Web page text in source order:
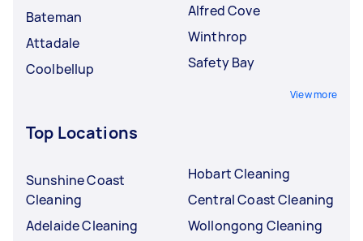
Bateman
Attadale
Coolbellup
Alfred Cove
Winthrop
Safety Bay
View more
Top Locations
Sunshine Coast
Cleaning
Adelaide Cleaning
Hobart Cleaning
Central Coast Cleaning
Wollongong Cleaning